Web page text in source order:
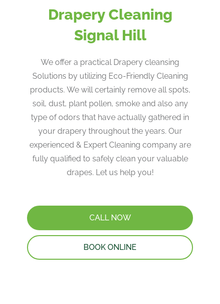
Drapery Cleaning
Signal Hill
We offer a practical Drapery cleansing
Solutions by utilizing Eco-Friendly Cleaning
products. We will certainly remove all spots,
soil, dust, plant pollen, smoke and also any
type of odors that have actually gathered in
your drapery throughout the years. Our
experienced & Expert Cleaning company are
fully qualified to safely clean your valuable
drapes. Let us help you!
CALL NOW
BOOK ONLINE